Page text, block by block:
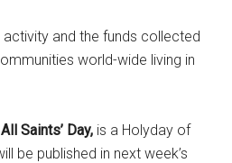
and the funds collected
world-wide living in
All Saints’ Day, is a Holyday of
be published in next week’s